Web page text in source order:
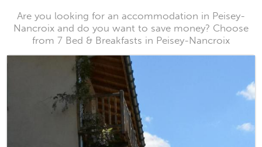
Are you looking for an accommodation in Peisey-
Nancroix and do you want to save money? Choose
from 7 Bed & Breakfasts in Peisey-Nancroix